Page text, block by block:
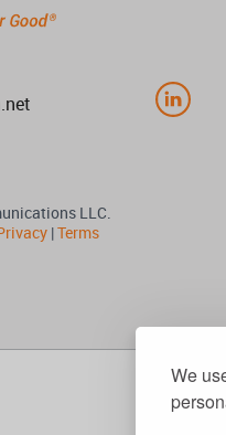
We
LLC.
|Terms